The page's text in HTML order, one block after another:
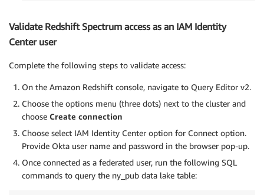
Validate Redshift Spectrum access as an IAM Identity
Center user
Complete the following steps to validate access:
On the Amazon Redshift console, navigate to Query Editor v2.
Choose the options menu (three dots) next to the cluster and
choose Create connection
Choose select IAM Identity Center option for Connect option.
Provide Okta user name and password in the browser pop-up.
Once connected as a federated user, run the following SQL
commands to query the ny_pub data lake table: